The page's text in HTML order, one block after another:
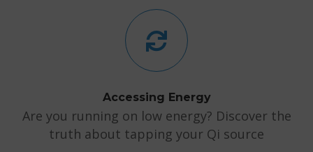
Accessing Energy
Are you running on low energy? Discover the
truth about tapping your Qi source